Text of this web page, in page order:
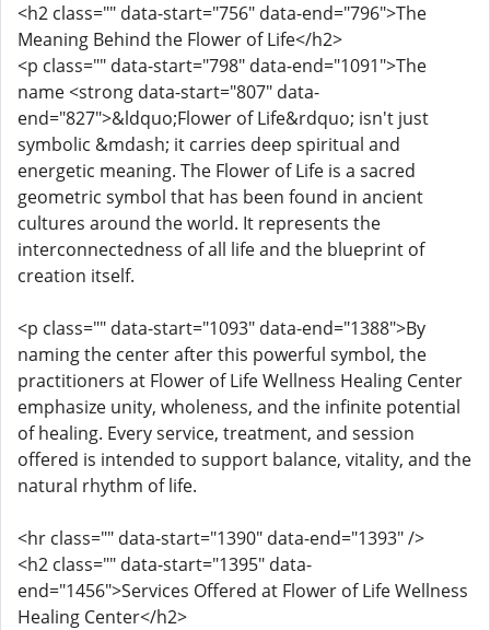
<h2 class="" data-start="756" data-end="796">The
Meaning Behind the Flower of Life</h2>
<p class="" data-start="798" data-end="1091">The
name <strong data-start="807" data-
end="827">&ldquo;Flower of Life&rdquo; isn't just
symbolic &mdash; it carries deep spiritual and
energetic meaning. The Flower of Life is a sacred
geometric symbol that has been found in ancient
cultures around the world. It represents the
interconnectedness of all life and the blueprint of
creation itself.
<p class="" data-start="1093" data-end="1388">By
naming the center after this powerful symbol, the
practitioners at Flower of Life Wellness Healing Center
emphasize unity, wholeness, and the infinite potential
of healing. Every service, treatment, and session
offered is intended to support balance, vitality, and the
natural rhythm of life.
<hr class="" data-start="1390" data-end="1393" />
<h2 class="" data-start="1395" data-
end="1456">Services Offered at Flower of Life Wellness
Healing Center</h2>